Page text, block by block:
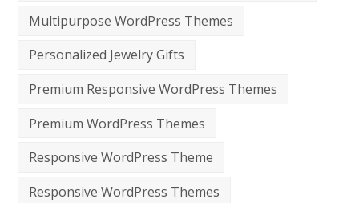
Multipurpose WordPress Themes
Personalized Jewelry Gifts
Premium Responsive WordPress Themes
Premium WordPress Themes
Responsive WordPress Theme
Responsive WordPress Themes